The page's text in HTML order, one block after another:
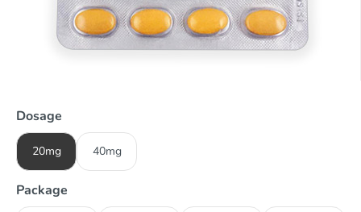
Dosage
20mg 40mg
Package